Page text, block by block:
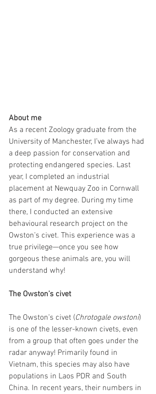
About me
As a recent Zoology graduate from the
University of Manchester, I’ve always had
a deep passion for conservation and
protecting endangered species. Last
year, I completed an industrial
placement at Newquay Zoo in Cornwall
as part of my degree. During my time
there, I conducted an extensive
behavioural research project on the
Owston’s civet. This experience was a
true privilege—once you see how
gorgeous these animals are, you will
understand why!
The Owston’s civet
The Owston’s civet (Chrotogale owstoni)
is one of the lesser-known civets, even
from a group that often goes under the
radar anyway! Primarily found in
Vietnam, this species may also have
populations in Laos PDR and South
China. In recent years, their numbers in